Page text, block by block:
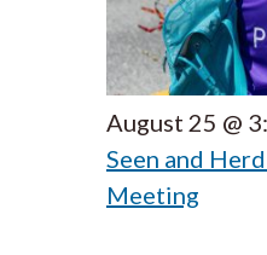
August 25 @
Seen and
Meeting